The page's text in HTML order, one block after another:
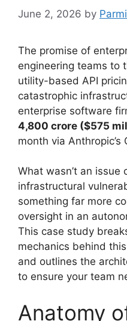
June 2, 2026 by
The promise of
engineering teams to
utility-based API
catastrophic
enterprise software
4,800 crore ($575
month via
What wasn’t an issue
infrastructural
something far more
oversight in an
This case study
mechanics behind
and outlines the
to ensure your team
Anatomy